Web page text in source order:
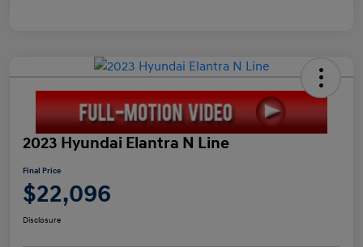
2023 Hyundai Elantra N Line
Final Price
$22,096
Disclosure